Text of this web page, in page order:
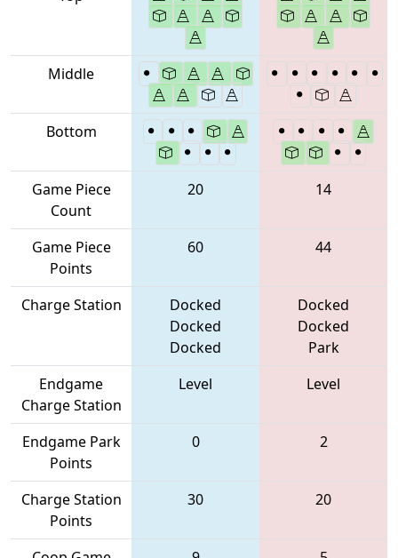
Middle
Bottom
Game Piece
Count
20 14
Game Piece
Points
60 44
Charge Station
Docked
Docked
Docked
Docked
Docked
Park
Endgame
Charge Station
Level Level
Endgame Park
Points
0 2
Charge Station
Points
30 20